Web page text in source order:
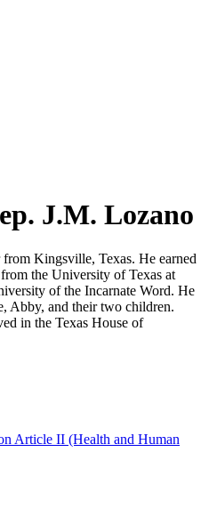
J.M. Lozano
Kingsville, Texas. He earned
the University of Texas at
of the Incarnate Word. He
Abby, and their two children.
in the Texas House of
Article II (Health and Human